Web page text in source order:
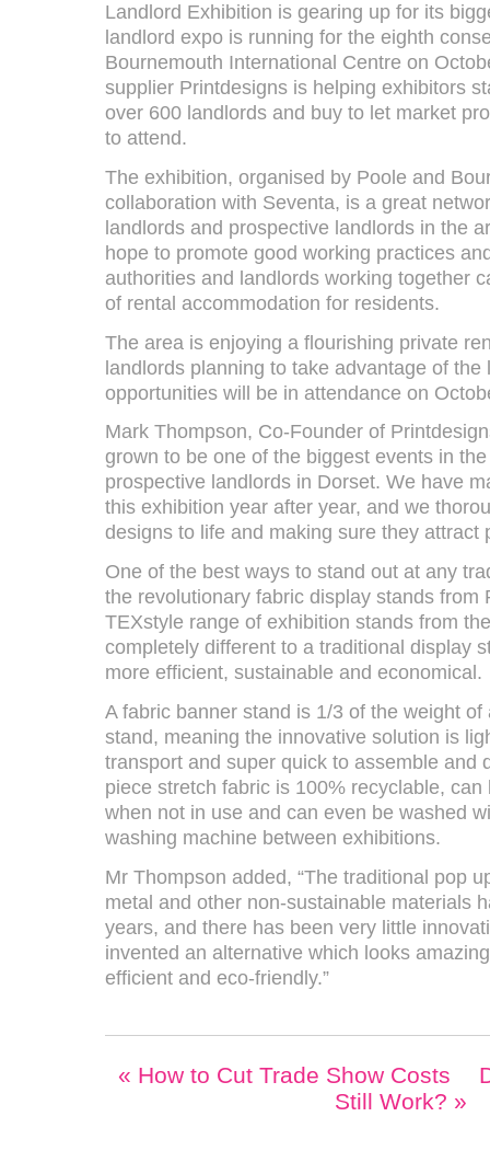
Landlord Exhibition is gearing up for its
landlord expo is running for the eighth
Bournemouth International Centre on
supplier Printdesigns is helping exhibitors
over 600 landlords and buy to let market
to attend.
The exhibition, organised by Poole and
collaboration with Seventa, is a great
landlords and prospective landlords in the
hope to promote good working practices
authorities and landlords working together
of rental accommodation for residents.
The area is enjoying a flourishing private
landlords planning to take advantage of the
opportunities will be in attendance on
Mark Thompson, Co-Founder of
grown to be one of the biggest events in
prospective landlords in Dorset. We have
this exhibition year after year, and we
designs to life and making sure they attract
One of the best ways to stand out at any
the revolutionary fabric display stands from
TEXstyle range of exhibition stands from
completely different to a traditional display
more efficient, sustainable and economical.
A fabric banner stand is 1/3 of the weight
stand, meaning the innovative solution is
transport and super quick to assemble and
piece stretch fabric is 100% recyclable,
when not in use and can even be washed
washing machine between exhibitions.
Mr Thompson added, “The traditional pop
metal and other non-sustainable materials
years, and there has been very little
invented an alternative which looks
efficient and eco-friendly.”
« How to Cut Trade Show Costs
Still Work? »